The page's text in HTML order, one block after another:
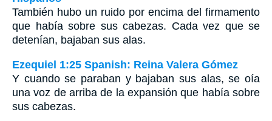
También hubo un ruido por encima del firmamento
que había sobre sus cabezas. Cada vez que se
detenían, bajaban sus alas.
Ezequiel 1:25 Spanish: Reina Valera Gómez
Y cuando se paraban y bajaban sus alas, se oía
una voz de arriba de la expansión que había sobre
sus cabezas.